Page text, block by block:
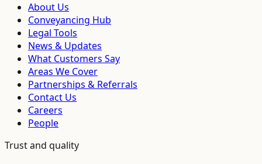
About Us
Conveyancing Hub
Legal Tools
News & Updates
What Customers Say
Areas We Cover
Partnerships & Referrals
Contact Us
Careers
People
Trust and quality